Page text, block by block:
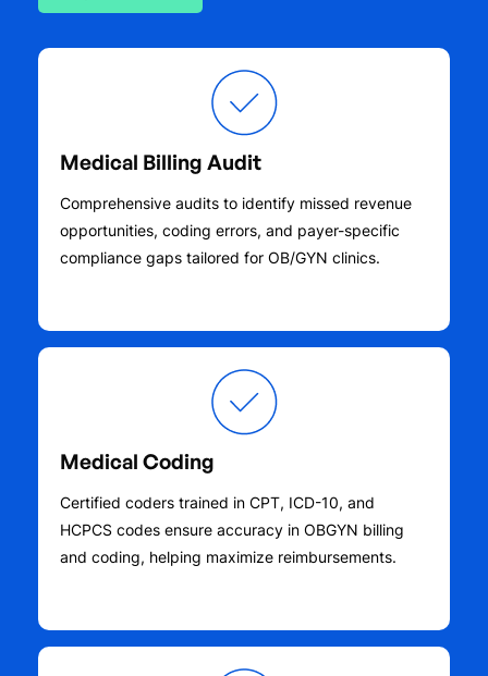
Medical Billing Audit
Comprehensive audits to identify missed revenue
opportunities, coding errors, and payer-specific
compliance gaps tailored for OB/GYN clinics.
Medical Coding
Certified coders trained in CPT, ICD-10, and
HCPCS codes ensure accuracy in OBGYN billing
and coding, helping maximize reimbursements.